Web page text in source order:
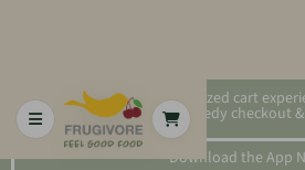
2x faster, personalized cart
speedy checkout
Download the App